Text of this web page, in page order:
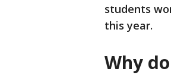
students
this year.
Why